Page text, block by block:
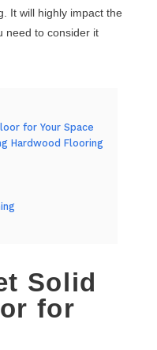
It will highly impact the
need to consider it
for Your Space
Hardwood Flooring
Solid
for